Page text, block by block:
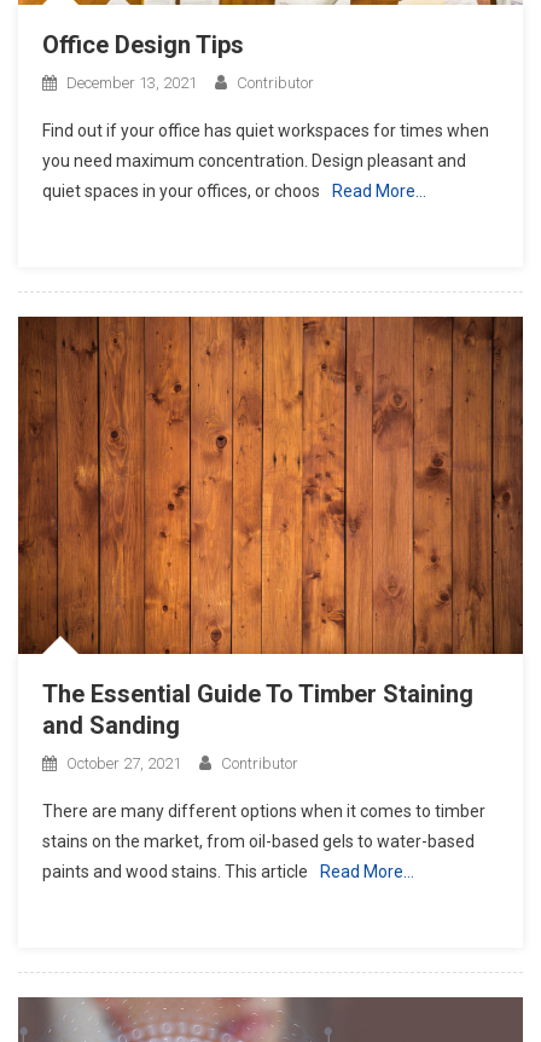
Office Design Tips
December 13, 2021 Contributor
Find out if your office has quiet workspaces for times when
you need maximum concentration. Design pleasant and
quiet spaces in your offices, or choos
Read More…
The Essential Guide To Timber Staining
and Sanding
October 27, 2021 Contributor
There are many different options when it comes to timber
stains on the market, from oil-based gels to water-based
paints and wood stains. This article
Read More…